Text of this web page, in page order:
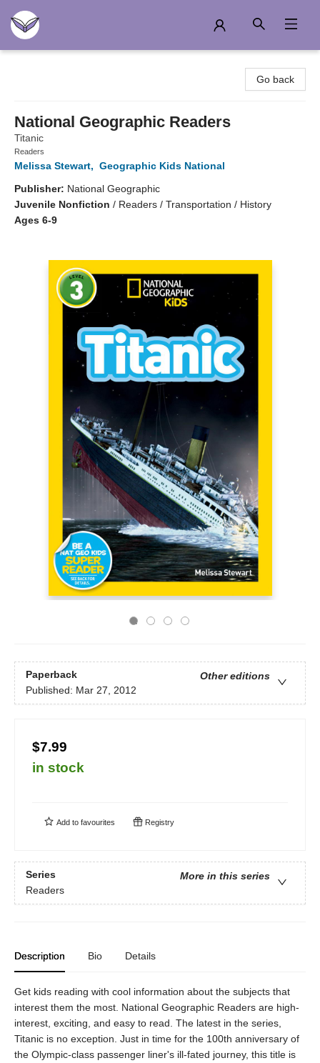
Go back
National Geographic Readers
Titanic
Readers
Melissa Stewart, Geographic Kids National
Publisher: National Geographic
Juvenile Nonfiction / Readers / Transportation / History
Ages 6-9
Paperback
Other editions
Published: Mar 27, 2012
$7.99
in stock
Add to favourites Registry
Series
More in this series
Readers
Description Bio Details
Get kids reading with cool information about the subjects that
interest them the most. National Geographic Readers are high-
interest, exciting, and easy to read. The latest in the series,
Titanic is no exception. Just in time for the 100th anniversary of
the Olympic-class passenger liner's ill-fated journey, this title is